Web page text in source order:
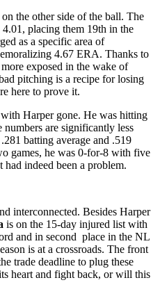
the other side of the ball. The
placing them 19th in the
as a specific area of
4.67 ERA. Thanks to
exposed in the wake of
pitching is a recipe for losing
here to prove it.
Harper gone. He was hitting
are significantly less
batting average and .519
games, he was 0-for-8 with five
indeed been a problem.
interconnected. Besides Harper
is on the 15-day injured list with
and in second place in the NL
is at a crossroads. The front
trade deadline to plug these
heart and fight back, or will this